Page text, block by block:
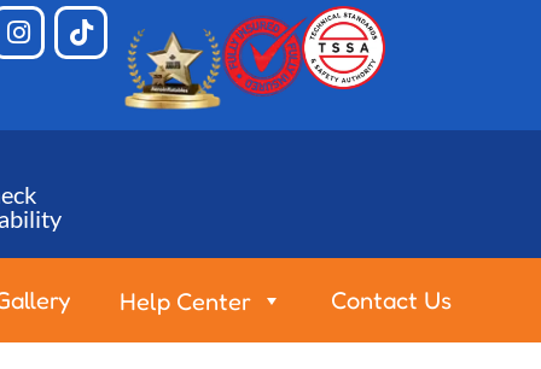
Help Center Contact Us